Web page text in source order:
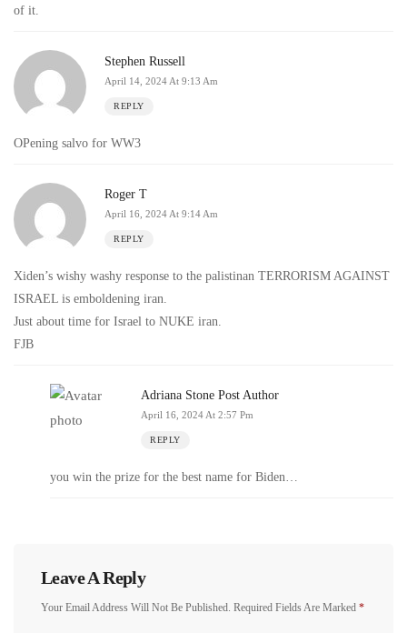
of it.
Stephen Russell
April 14, 2024 At 9:13 Am
REPLY
OPening salvo for WW3
Roger T
April 16, 2024 At 9:14 Am
REPLY
Xiden’s wishy washy response to the palistinan TERRORISM AGAINST
ISRAEL is emboldening iran.
Just about time for Israel to NUKE iran.
FJB
Adriana Stone Post Author
April 16, 2024 At 2:57 Pm
REPLY
you win the prize for the best name for Biden…
Leave A Reply
Your Email Address Will Not Be Published. Required Fields Are Marked *